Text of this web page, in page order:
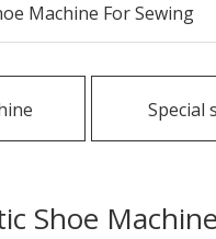
Download
News
Machine For Sewing
Special
Shoe